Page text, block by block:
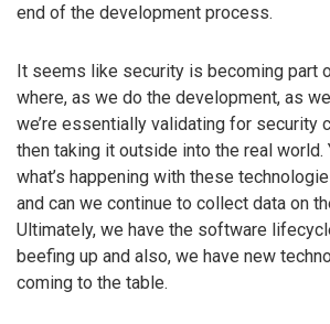
end of the development process.
It seems like security is becoming part
where, as we do the development, as
we’re essentially validating for security
then taking it outside into the real world.
what’s happening with these
and can we continue to collect data on
Ultimately, we have the software
beefing up and also, we have new
coming to the table.